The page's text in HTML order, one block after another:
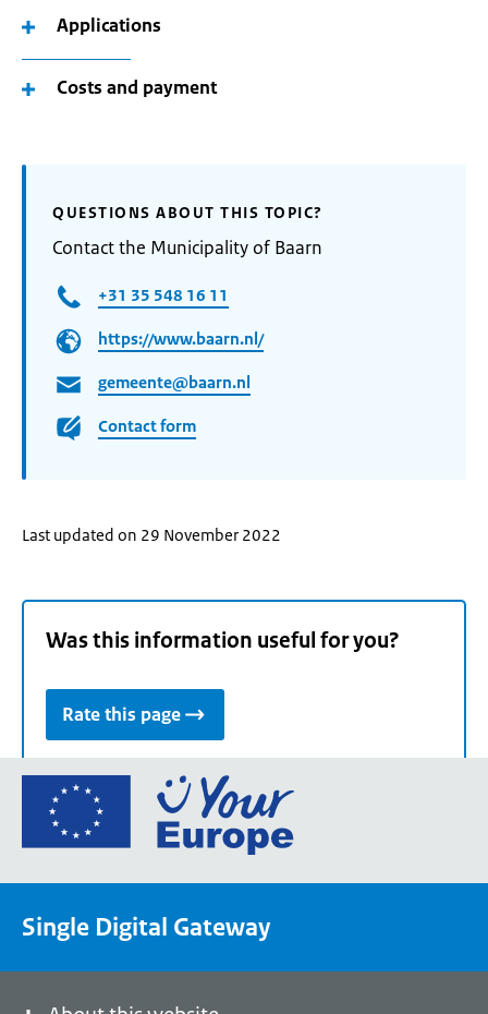
Applications
Costs and payment
QUESTIONS ABOUT THIS TOPIC?
Contact the Municipality of Baarn
+31 35 548 16 11
https://www.baarn.nl/
gemeente@baarn.nl
Contact form
Last updated on 29 November 2022
Was this information useful for you?
Rate this page
Go
the
portal
Single Digital Gateway